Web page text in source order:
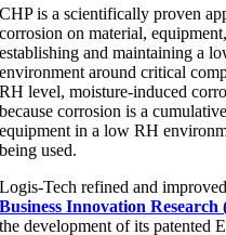
CHP is a scientifically proven
corrosion on material,
establishing and maintaining a
environment around critical
RH level, moisture-induced
because corrosion is a
equipment in a low RH
being used.
Logis-Tech refined and
Business Innovation Research
the development of its patented